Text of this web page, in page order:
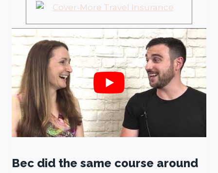
Bec did the same course around